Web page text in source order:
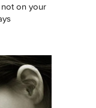
not on your